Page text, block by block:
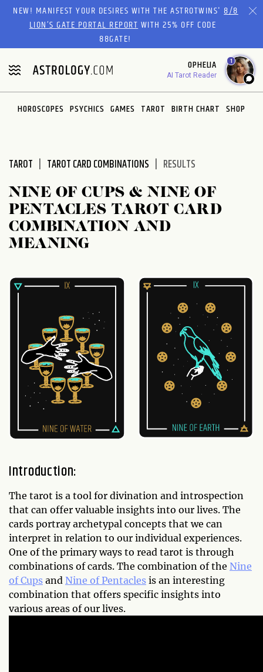
Please
website
includes
an
accessibility
system.
NEW! MANIFEST YOUR DESIRES WITH THE ASTROTWINS'8/8
LION’S GATE PORTAL REPORTWITH 25% OFF CODE
88GATE!
OPHELIA
AI Tarot Reader
1
HOROSCOPES PSYCHICS GAMES TAROT BIRTH CHART SHOP
TAROT TAROT CARD COMBINATIONS RESULTS
NINE OF CUPS & NINE OF
PENTACLES TAROT CARD
COMBINATION AND
MEANING
Introduction:
The tarot is a tool for divination and introspection
that can offer valuable insights into our lives. The
cards portray archetypal concepts that we can
interpret in relation to our individual experiences.
One of the primary ways to read tarot is through
combinations of cards. The combination of the Nine
of Cups and Nine of Pentacles is an interesting
combination that offers specific insights into
various areas of our lives.